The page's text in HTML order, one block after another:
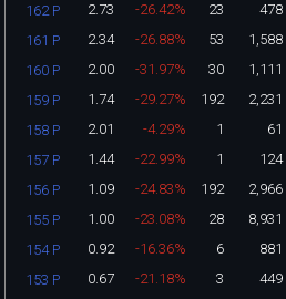
162 P 2.73 -26.42% 23 478
161 P 2.34 -26.88% 53 1,588
160 P 2.00 -31.97% 30 1,111
159 P 1.74 -29.27% 192 2,231
158 P 2.01 -4.29% 1 61
157 P 1.44 -22.99% 1 124
156 P 1.09 -24.83% 192 2,966
155 P 1.00 -23.08% 28 8,931
154 P 0.92 -16.36% 6 881
153 P 0.67 -21.18% 3 449